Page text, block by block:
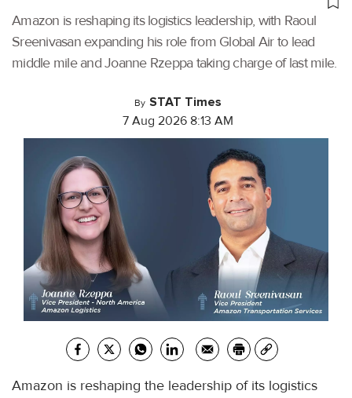
Amazon is reshaping its logistics leadership, with Raoul
Sreenivasan expanding his role from Global Air to lead
middle mile and Joanne Rzeppa taking charge of last mile.
By STAT Times
7 Aug 2026 8:13 AM
Amazon is reshaping the leadership of its logistics